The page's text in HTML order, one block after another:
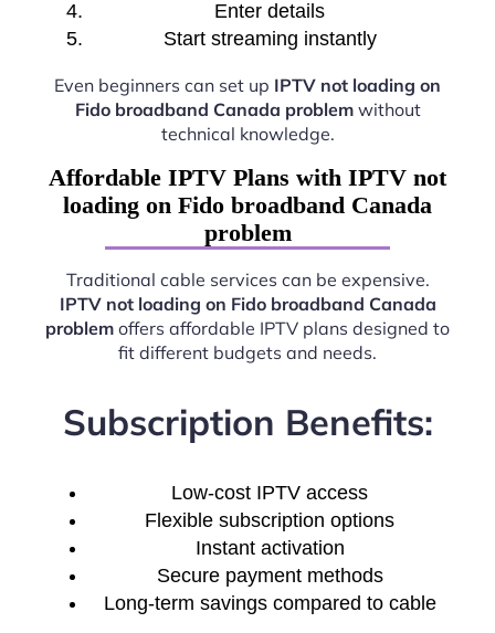
Enter details
Start streaming instantly
Even beginners can set up IPTV not loading on
Fido broadband Canada problemwithout
technical knowledge.
Affordable IPTV Plans with IPTV not
loading on Fido broadband Canada
problem
Traditional cable services can be expensive.
IPTV not loading on Fido broadband Canada
problem offers affordable IPTV plans designed to
fit different budgets and needs.
Subscription Benefits:
Low-cost IPTV access
Flexible subscription options
Instant activation
Secure payment methods
Long-term savings compared to cable